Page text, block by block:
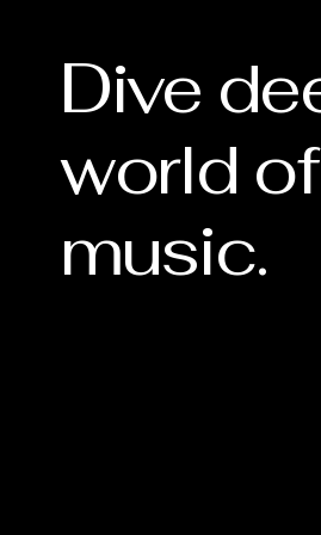
Dive
world
music.